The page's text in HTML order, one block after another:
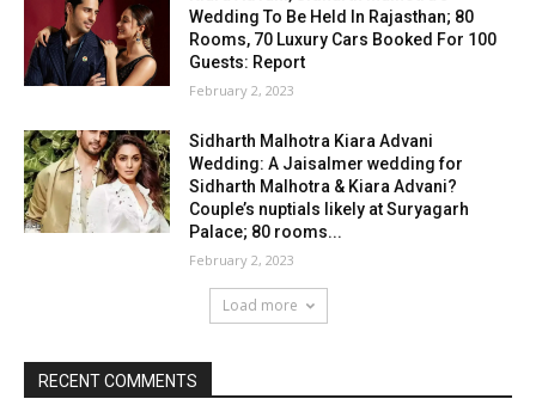
Wedding To Be Held In Rajasthan; 80
Rooms, 70 Luxury Cars Booked For 100
Guests: Report
February 2, 2023
Sidharth Malhotra Kiara Advani
Wedding: A Jaisalmer wedding for
Sidharth Malhotra & Kiara Advani?
Couple’s nuptials likely at Suryagarh
Palace; 80 rooms...
February 2, 2023
Load more
RECENT COMMENTS